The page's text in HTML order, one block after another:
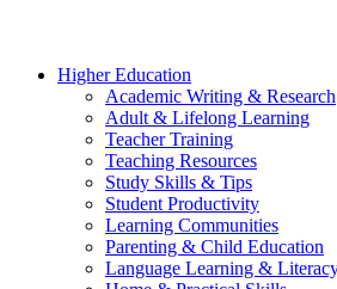
Higher Education
Academic Writing & Research
Adult & Lifelong Learning
Teacher Training
Teaching Resources
Study Skills & Tips
Student Productivity
Learning Communities
Parenting & Child Education
Language Learning &